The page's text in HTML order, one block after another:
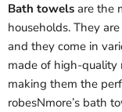
Bath towels are the
households. They
and they come in
made of high-quality
making them the
robesNmore’s bath